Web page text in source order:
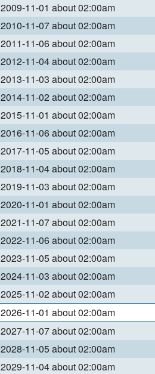
2009-11-01 about 02:00am
2010-11-07 about 02:00am
2011-11-06 about 02:00am
2012-11-04 about 02:00am
2013-11-03 about 02:00am
2014-11-02 about 02:00am
2015-11-01 about 02:00am
2016-11-06 about 02:00am
2017-11-05 about 02:00am
2018-11-04 about 02:00am
2019-11-03 about 02:00am
2020-11-01 about 02:00am
2021-11-07 about 02:00am
2022-11-06 about 02:00am
2023-11-05 about 02:00am
2024-11-03 about 02:00am
2025-11-02 about 02:00am
2026-11-01 about 02:00am
2027-11-07 about 02:00am
2028-11-05 about 02:00am
2029-11-04 about 02:00am